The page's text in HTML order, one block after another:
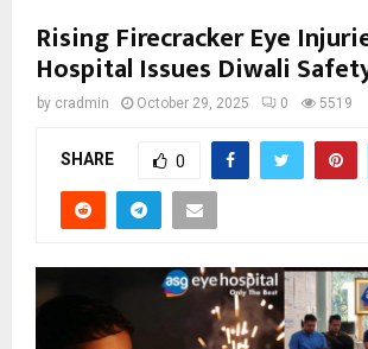
Rising Firecracker Eye
Hospital Issues Diwali
by cradmin October 29, 2025 0 5519
SHARE 0